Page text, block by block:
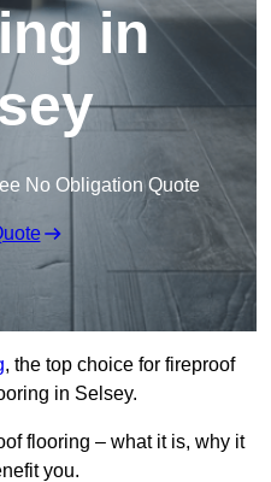
in
No Obligation Quote
, the top choice for fireproof
in Selsey.
flooring – what it is, why it
you.